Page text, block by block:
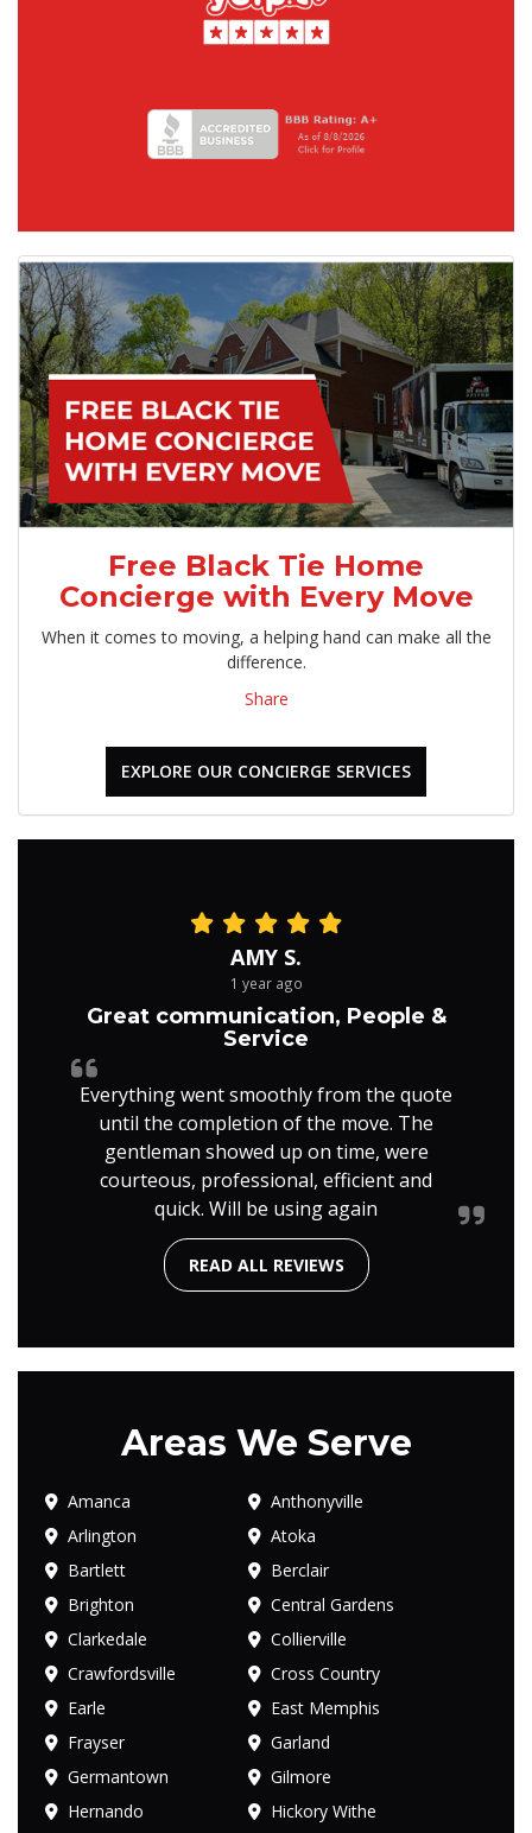
Free Black Tie Home
Concierge with Every Move
When it comes to moving, a helping hand can make all the
difference.
Share
EXPLORE OUR CONCIERGE SERVICES
AMY S.
1 year ago
Great communication, People &
Service
Everything went smoothly from the quote
until the completion of the move. The
gentleman showed up on time, were
courteous, professional, efficient and
quick. Will be using again
READ ALL REVIEWS
Areas We Serve
Amanca
Anthonyville
Arlington
Atoka
Bartlett
Berclair
Brighton
Central Gardens
Clarkedale
Collierville
Crawfordsville
Cross Country
Earle
East Memphis
Frayser
Garland
Germantown
Gilmore
Hernando
Hickory Withe